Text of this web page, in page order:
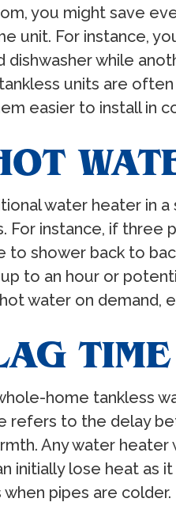
you might save
unit. For instance,
dishwasher while
units are
easier to install in
water heater in
instance, if three
shower back to
to an hour or
water on demand,
TIME
home tankless
refers to the delay
Any water
initially lose heat as
pipes are colder.